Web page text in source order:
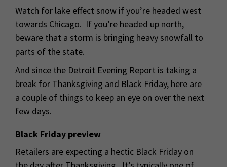
Watch for lake effect snow if you’re headed west
towards Chicago. If you’re headed up north,
beware that a storm is bringing heavy snowfall to
parts of the state.
And since the Detroit Evening Report is taking a
break for Thanksgiving and Black Friday, here are
a couple of things to keep an eye on over the next
few days.
Black Friday preview
Retailers are expecting a hectic Black Friday on